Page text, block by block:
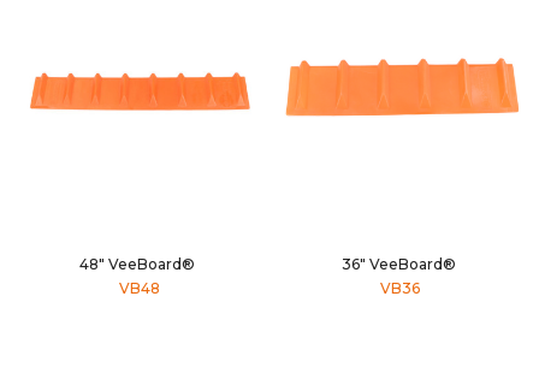
48" VeeBoard®
VB48
36" VeeBoard®
VB36